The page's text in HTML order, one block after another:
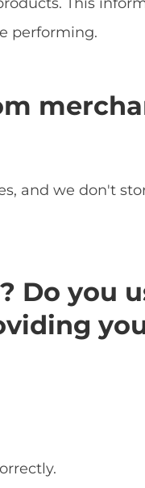
performing.
and we don't
Do you